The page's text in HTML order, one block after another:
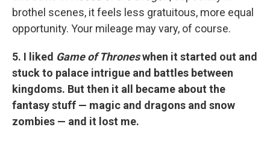
brothel scenes, it feels less gratuitous, more equal
opportunity. Your mileage may vary, of course.
5. I liked Game of Throneswhen it started out and
stuck to palace intrigue and battles between
kingdoms. But then it all became about the
fantasy stuff — magic and dragons and snow
zombies — and it lost me.